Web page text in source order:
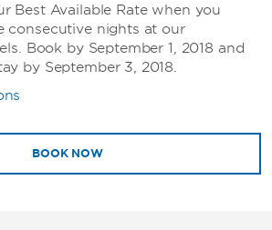
Best Available Rate when you
consecutive nights at our
Book by September 1, 2018 and
by September 3, 2018.
BOOK NOW